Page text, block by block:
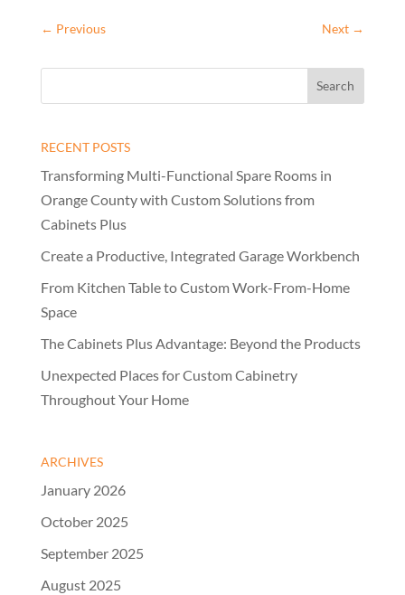
← Previous Next →
RECENT POSTS
Transforming Multi-Functional Spare Rooms in
Orange County with Custom Solutions from
Cabinets Plus
Create a Productive, Integrated Garage Workbench
From Kitchen Table to Custom Work-From-Home
Space
The Cabinets Plus Advantage: Beyond the Products
Unexpected Places for Custom Cabinetry
Throughout Your Home
ARCHIVES
January 2026
October 2025
September 2025
August 2025